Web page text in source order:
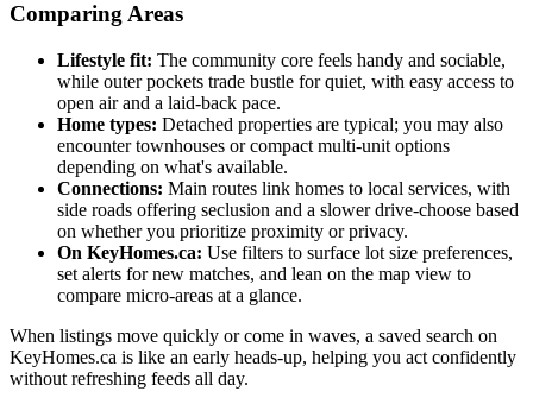
Comparing Areas
Lifestyle fit: The community core feels handy and sociable,
while outer pockets trade bustle for quiet, with easy access to
open air and a laid-back pace.
Home types: Detached properties are typical; you may also
encounter townhouses or compact multi-unit options
depending on what's available.
Connections: Main routes link homes to local services, with
side roads offering seclusion and a slower drive-choose based
on whether you prioritize proximity or privacy.
On KeyHomes.ca: Use filters to surface lot size preferences,
set alerts for new matches, and lean on the map view to
compare micro-areas at a glance.
When listings move quickly or come in waves, a saved search on
KeyHomes.ca is like an early heads-up, helping you act confidently
without refreshing feeds all day.